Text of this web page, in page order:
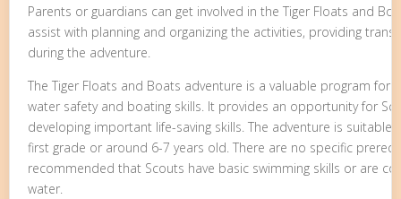
Parents or guardians can get involved in the Tiger Floats and
assist with planning and organizing the activities, providing
during the adventure.
The Tiger Floats and Boats adventure is a valuable program for
water safety and boating skills. It provides an opportunity for
developing important life-saving skills. The adventure is suitable
first grade or around 6-7 years old. There are no specific
recommended that Scouts have basic swimming skills or are
water.